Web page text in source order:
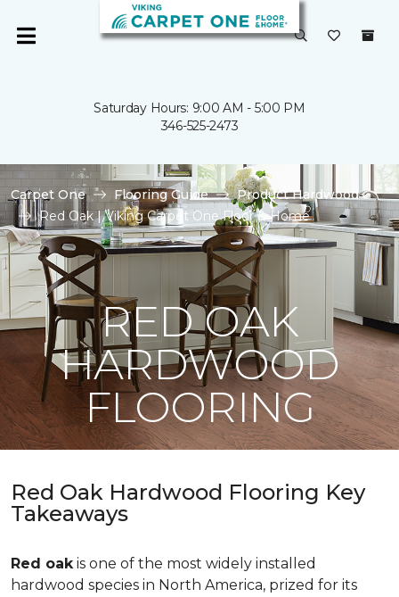
Saturday Hours: 9:00 AM - 5:00 PM
346-525-2473
Carpet One Flooring Guide
Product Hardwood
Red Oak | Viking Carpet One Floor & Home
RED OAK
HARDWOOD
FLOORING
Red Oak Hardwood Flooring Key
Takeaways
Red oakis one of the most widely installed
hardwood species in North America, prized for its